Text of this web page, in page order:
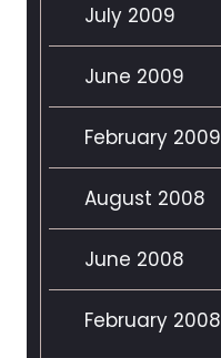
July 2009
June 2009
February 2009
August 2008
June 2008
February 2008